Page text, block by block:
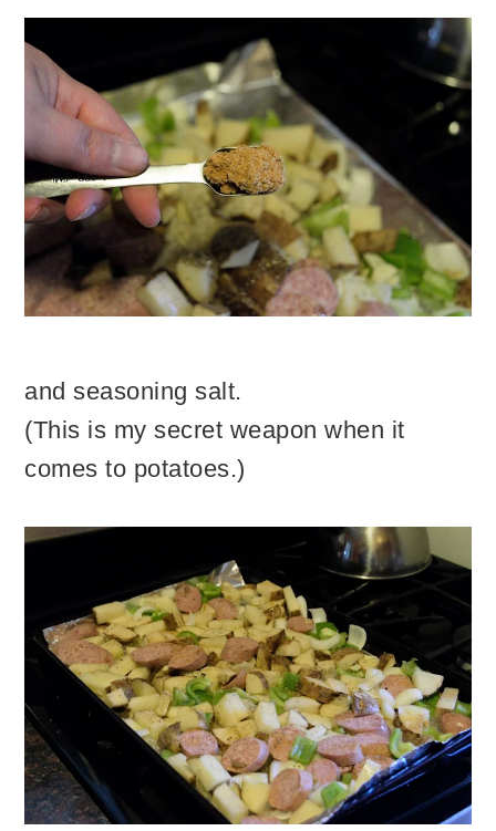
and seasoning salt.
(This is my secret weapon when it
comes to potatoes.)